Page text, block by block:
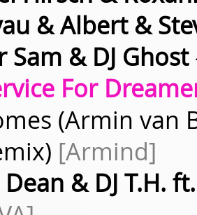
& Albert &
Sam & DJ Ghost
For
(Armin van
[Armind]
Dean & DJ T.H.